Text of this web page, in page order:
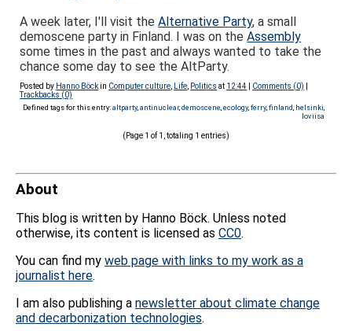
A week later, I'll visit theAlternative Party, a small
demoscene party in Finland. I was on theAssembly
some times in the past and always wanted to take the
chance some day to see the AltParty.
Posted by Hanno Böckin Computer culture Life Politics at 12:44 Comments (0)
Trackbacks (0)
Defined tags for this entry:altparty,antinuclear,demoscene ecology,ferry,finland helsinki
loviisa
(Page 1 of 1, totaling 1 entries)
About
This blog is written by Hanno Böck. Unless noted
otherwise, its content is licensed as CC0.
You can find my web page with links to my work as a
journalist here.
I am also publishing a newsletter about climate change
and decarbonization technologies.